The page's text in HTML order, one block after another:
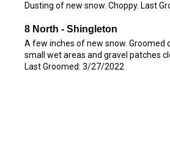
Dusting of new snow. Choppy. Last
8 North - Shingleton
A few inches of new snow. Groomed
small wet areas and gravel patches
Last Groomed: 3/27/2022